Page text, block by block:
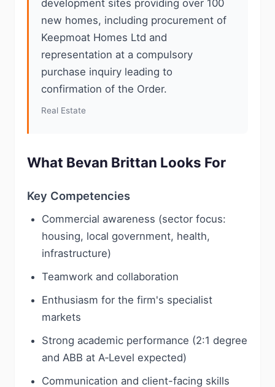
development sites providing over 100
new homes, including procurement of
Keepmoat Homes Ltd and
representation at a compulsory
purchase inquiry leading to
confirmation of the Order.
Real Estate
What Bevan Brittan Looks For
Key Competencies
Commercial awareness (sector focus:
housing, local government, health,
infrastructure)
Teamwork and collaboration
Enthusiasm for the firm's specialist
markets
Strong academic performance (2:1 degree
and ABB at A‑Level expected)
Communication and client-facing skills